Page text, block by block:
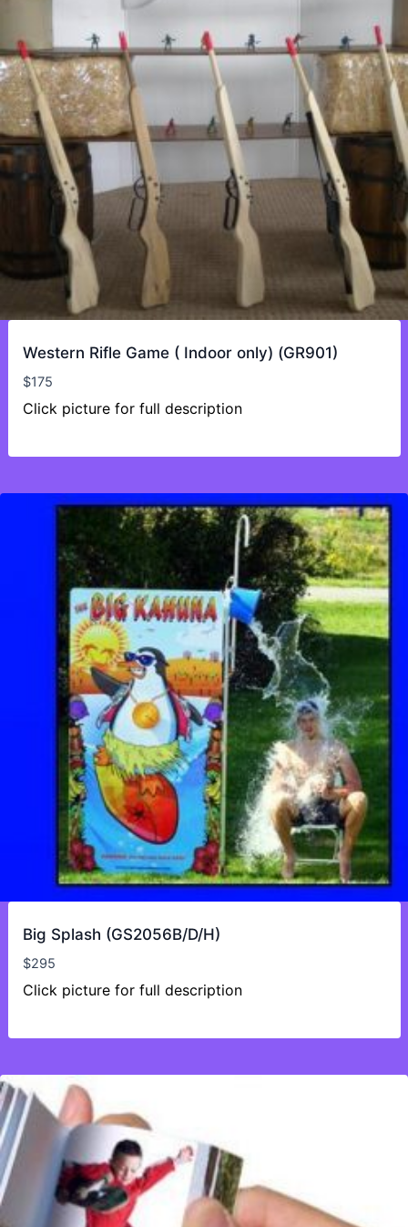
Western Rifle Game ( Indoor only) (GR901)
$175
Click picture for full description
Big Splash (GS2056B/D/H)
$295
Click picture for full description